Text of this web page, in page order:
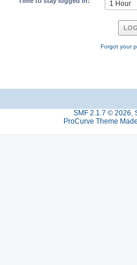
Forgot your
SMF 2.1.7 © 2026,
ProCurve Theme